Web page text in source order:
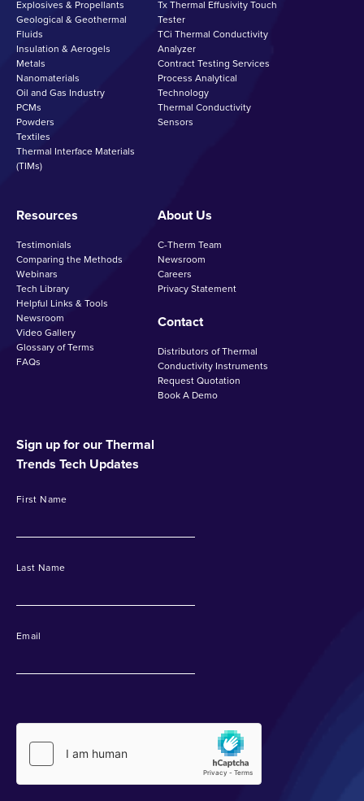
Explosives & Propellants
Geological & Geothermal
Fluids
Insulation & Aerogels
Metals
Nanomaterials
Oil and Gas Industry
PCMs
Powders
Textiles
Thermal Interface Materials
(TIMs)
Tx Thermal Effusivity Touch
Tester
TCi Thermal Conductivity
Analyzer
Contract Testing Services
Process Analytical
Technology
Thermal Conductivity
Sensors
Resources
Testimonials
Comparing the Methods
Webinars
Tech Library
Helpful Links & Tools
Newsroom
Video Gallery
Glossary of Terms
FAQs
About Us
C-Therm Team
Newsroom
Careers
Privacy Statement
Contact
Distributors of Thermal
Conductivity Instruments
Request Quotation
Book A Demo
Sign up for our Thermal
Trends Tech Updates
First Name
Last Name
Email